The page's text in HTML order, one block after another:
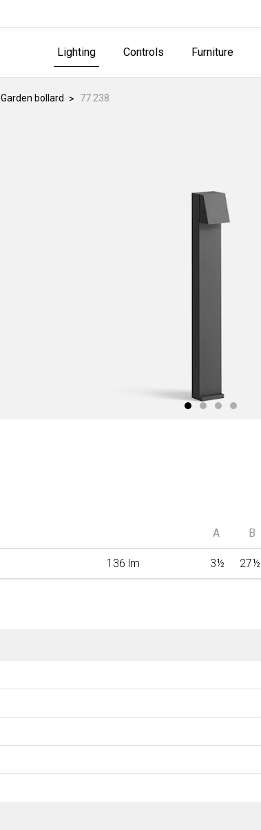
Lighting Controls Furniture
Garden bollard 77 238
A B
136 lm 3½ 27½